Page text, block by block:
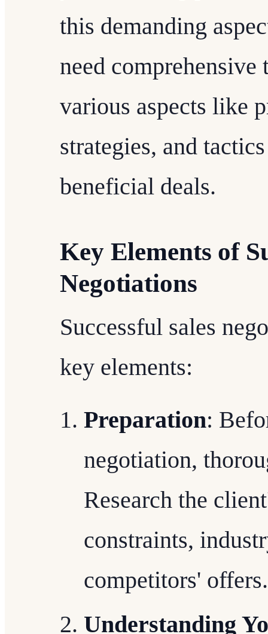
this demanding
need
various aspects like
strategies, and
beneficial deals.
Key Elements of
Negotiations
Successful sales
key elements:
Preparation:
negotiation,
Research the
constraints,
competitors' offers.
Understanding